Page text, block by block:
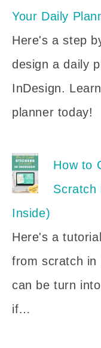
Your Daily
Here's a step
design a daily
InDesign.
planner today!
How to
Scratch
Inside)
Here's a
from scratch in
can be turn
if…